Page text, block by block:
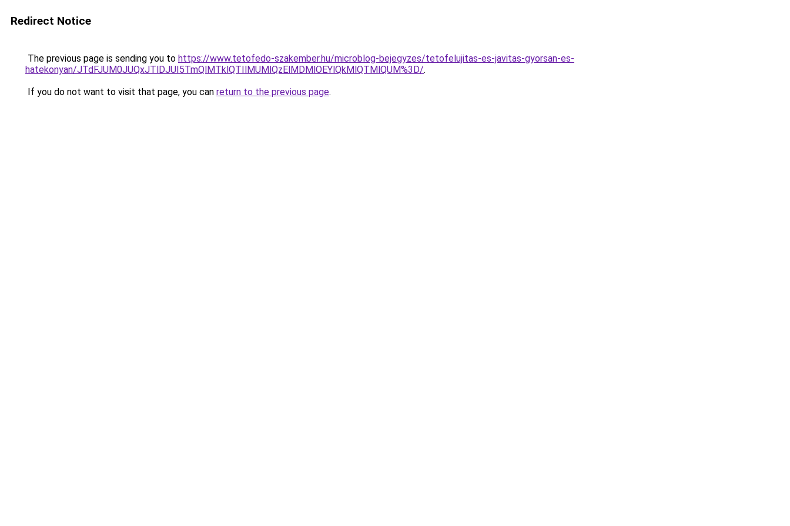
Redirect Notice
The previous page is sending you to https://www.tetofedo-szakember.hu/microblog-bejegyzes/tetofelujitas-es-javitas-gyorsan-es-
hatekonyan/JTdFJUM0JUQxJTlDJUI5TmQlMTklQTIlMUMlQzElMDMlOEYlQkMlQTMlQUM%3D/.
If you do not want to visit that page, you can return to the previous page.